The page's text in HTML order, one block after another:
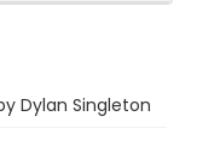
Dylan Singleton